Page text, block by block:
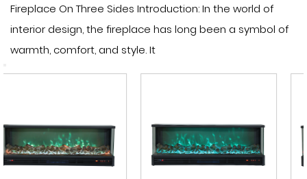
Fireplace On Three Sides Introduction: In the world of
interior design, the fireplace has long been a symbol of
warmth, comfort, and style. It